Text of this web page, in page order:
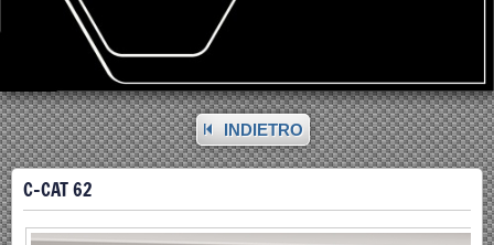
INDIETRO
C-CAT 62